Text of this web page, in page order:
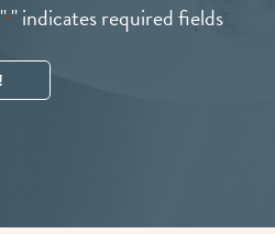
"*" indicates required fields